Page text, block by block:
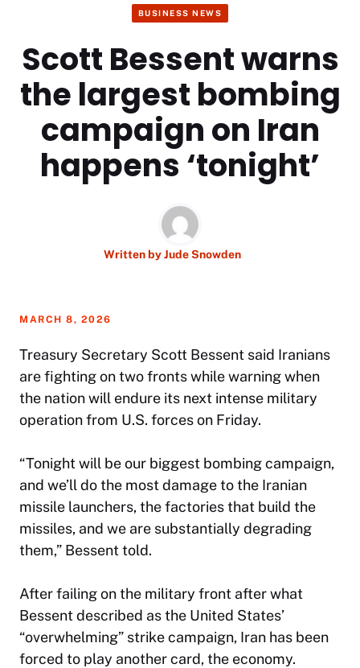
BUSINESS NEWS
Scott Bessent warns
the largest bombing
campaign on Iran
happens ‘tonight’
Written byJude Snowden
MARCH 8, 2026
Treasury Secretary Scott Bessent said Iranians
are fighting on two fronts while warning when
the nation will endure its next intense military
operation from U.S. forces on Friday.
“Tonight will be our biggest bombing campaign,
and we’ll do the most damage to the Iranian
missile launchers, the factories that build the
missiles, and we are substantially degrading
them,” Bessent told.
After failing on the military front after what
Bessent described as the United States’
“overwhelming” strike campaign, Iran has been
forced to play another card, the economy.